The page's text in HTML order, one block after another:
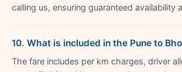
calling us, ensuring guaranteed availability
10. What is included in the Pune to
The fare includes per km charges, driver